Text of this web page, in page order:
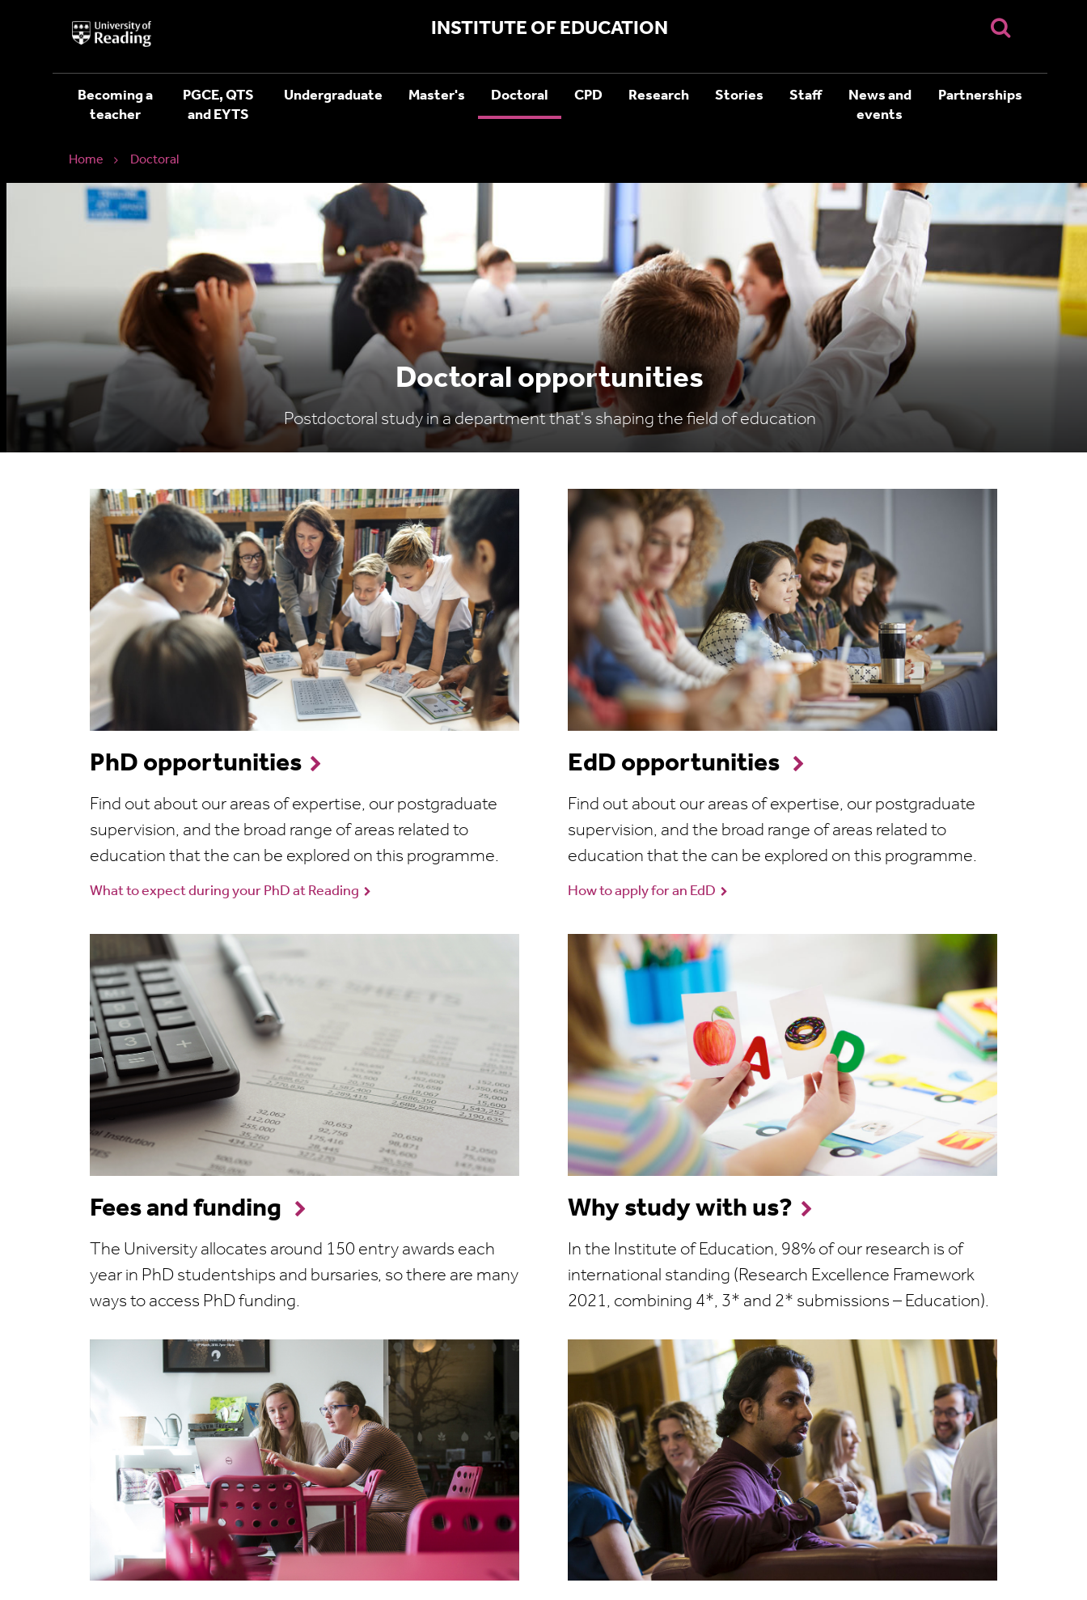
University
of
INSTITUTE OF EDUCATION
Becoming a
teacher
PGCE, QTS
and EYTS
Undergraduate Master's Doctoral CPD Research Stories Staff
News and
events
Partnerships
Home Doctoral
Doctoral opportunities
Postdoctoral study in a department that's shaping the field of education
PhD opportunities
Find out about our areas of expertise, our postgraduate
supervision, and the broad range of areas related to
education that the can be explored on this programme.
What to expect during your PhD at Reading
EdD opportunities
Find out about our areas of expertise, our postgraduate
supervision, and the broad range of areas related to
education that the can be explored on this programme.
How to apply for an EdD
Fees and funding
The University allocates around 150 entry awards each
year in PhD studentships and bursaries, so there are many
ways to access PhD funding.
Why study with us?
In the Institute of Education, 98% of our research is of
international standing (Research Excellence Framework
2021, combining 4*, 3* and 2* submissions – Education).